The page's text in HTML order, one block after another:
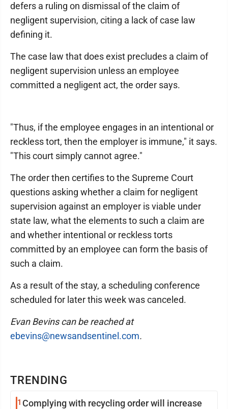
TRENDING
1 Complying with recycling order will increase
defers a ruling on dismissal of the claim of
negligent supervision, citing a lack of case law
defining it.
The case law that does exist precludes a claim of
negligent supervision unless an employee
committed a negligent act, the order says.
"Thus, if the employee engages in an intentional or
reckless tort, then the employer is immune," it says.
"This court simply cannot agree."
The order then certifies to the Supreme Court
questions asking whether a claim for negligent
supervision against an employer is viable under
state law, what the elements to such a claim are
and whether intentional or reckless torts
committed by an employee can form the basis of
such a claim.
As a result of the stay, a scheduling conference
scheduled for later this week was canceled.
Evan Bevins can be reached at
ebevins@newsandsentinel.com.